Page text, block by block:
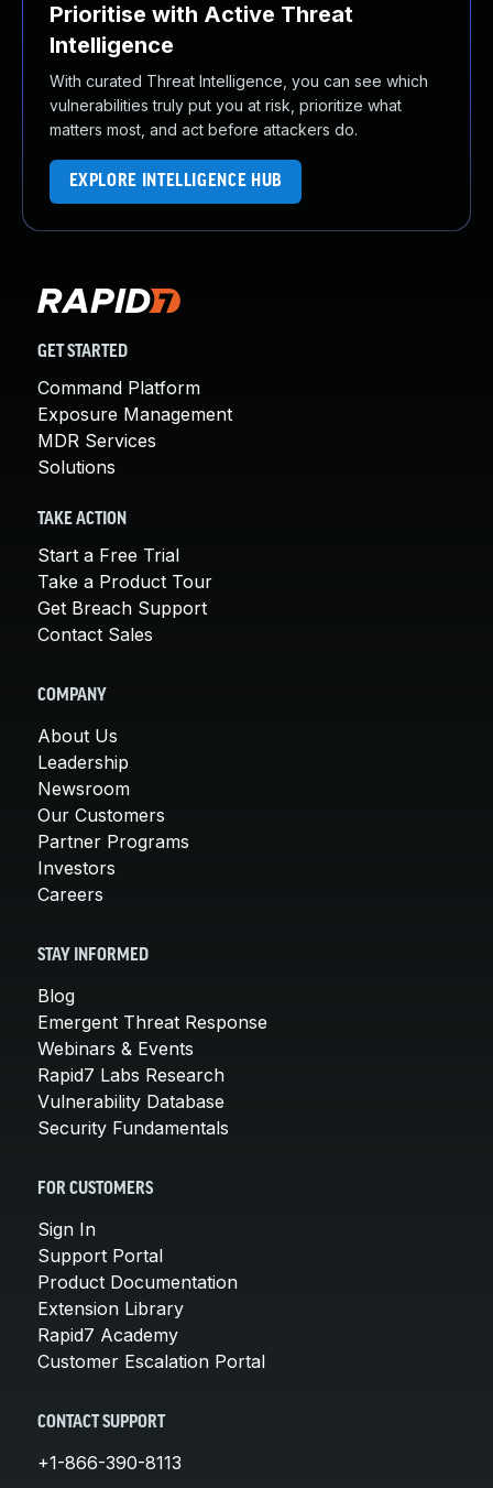
Prioritise with Active Threat
Intelligence
With curated Threat Intelligence, you can see which
vulnerabilities truly put you at risk, prioritize what
matters most, and act before attackers do.
EXPLORE INTELLIGENCE HUB
GET STARTED
Command Platform
Exposure Management
MDR Services
Solutions
TAKE ACTION
Start a Free Trial
Take a Product Tour
Get Breach Support
Contact Sales
COMPANY
About Us
Leadership
Newsroom
Our Customers
Partner Programs
Investors
Careers
STAY INFORMED
Blog
Emergent Threat Response
Webinars & Events
Rapid7 Labs Research
Vulnerability Database
Security Fundamentals
FOR CUSTOMERS
Sign In
Support Portal
Product Documentation
Extension Library
Rapid7 Academy
Customer Escalation Portal
CONTACT SUPPORT
+1-866-390-8113